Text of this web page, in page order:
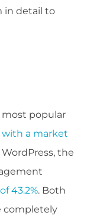
in detail to
popular
with a market
the
43.2%. Both
completely